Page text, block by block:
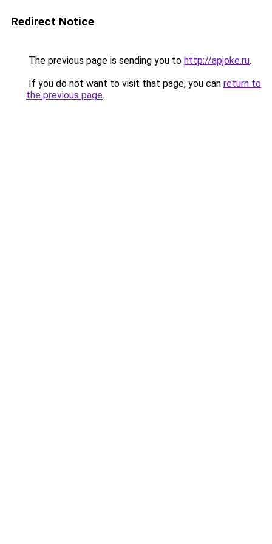
Redirect Notice
The previous page is sending you to http://apjoke.ru.
If you do not want to visit that page, you can return to
the previous page.